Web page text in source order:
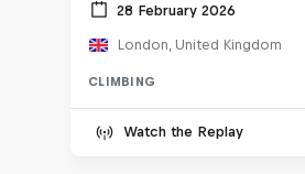
28 February 2026
London, United Kingdom
CLIMBING
Watch the Replay